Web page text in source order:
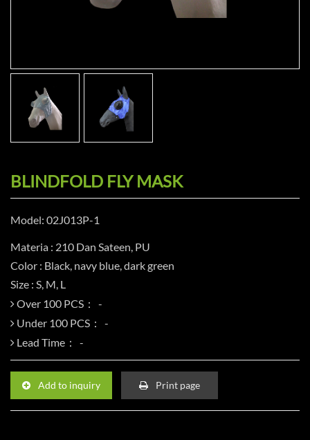
BLINDFOLD FLY MASK
Model: 02J013P-1
Materia : 210 Dan Sateen, PU
Color : Black, navy blue, dark green
Size : S, M, L
Over 100 PCS：
Under 100 PCS：
Lead Time：
Add to inquiry Print page